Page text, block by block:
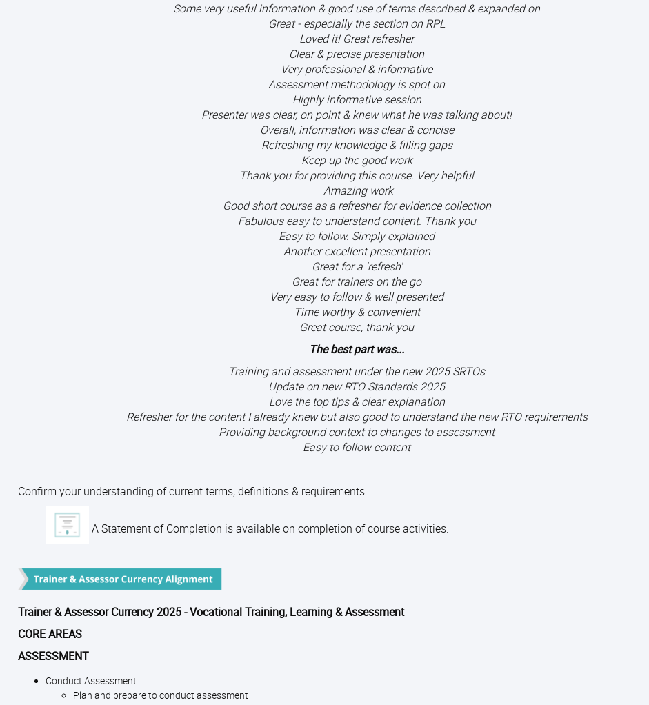
Some very useful information & good use of terms described & expanded on
Great - especially the section on RPL
Loved it! Great refresher
Clear & precise presentation
Very professional & informative
Assessment methodology is spot on
Highly informative session
Presenter was clear, on point & knew what he was talking about!
Overall, information was clear & concise
Refreshing my knowledge & filling gaps
Keep up the good work
Thank you for providing this course. Very helpful
Amazing work
Good short course as a refresher for evidence collection
Fabulous easy to understand content. Thank you
Easy to follow. Simply explained
Another excellent presentation
Great for a 'refresh'
Great for trainers on the go
Very easy to follow & well presented
Time worthy & convenient
Great course, thank you
The best part was...
Training and assessment under the new 2025 SRTOs
Update on new RTO Standards 2025
Love the top tips & clear explanation
Refresher for the content I already knew but also good to understand the new RTO requirements
Providing background context to changes to assessment
Easy to follow content
Confirm your understanding of current terms, definitions & requirements.
A Statement of Completion is available on completion of course activities.
Trainer & Assessor Currency 2025 - Vocational Training, Learning & Assessment
CORE AREAS
ASSESSMENT
Conduct Assessment
Plan and prepare to conduct assessment